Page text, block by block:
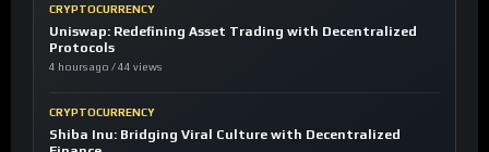
CRYPTOCURRENCY
Uniswap: Redefining Asset Trading with Decentralized
Protocols
4 hours ago / 44 views
CRYPTOCURRENCY
Shiba Inu: Bridging Viral Culture with Decentralized